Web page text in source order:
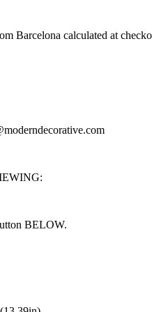
Barcelona calculated at
BELOW.